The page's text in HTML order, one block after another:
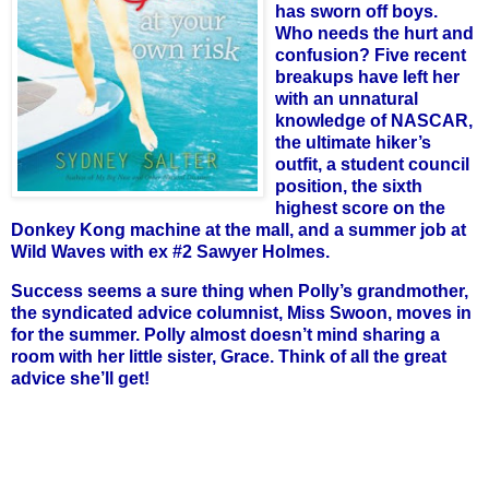
has sworn off boys.
Who needs the hurt and
confusion? Five recent
breakups have left her
with an unnatural
knowledge of NASCAR,
the ultimate hiker’s
outfit, a student council
position, the sixth
highest score on the
Donkey Kong machine at the mall, and a summer job at
Wild Waves with ex #2 Sawyer Holmes.
Success seems a sure thing when Polly’s grandmother,
the syndicated advice columnist, Miss Swoon, moves in
for the summer. Polly almost doesn’t mind sharing a
room with her little sister, Grace. Think of all the great
advice she’ll get!